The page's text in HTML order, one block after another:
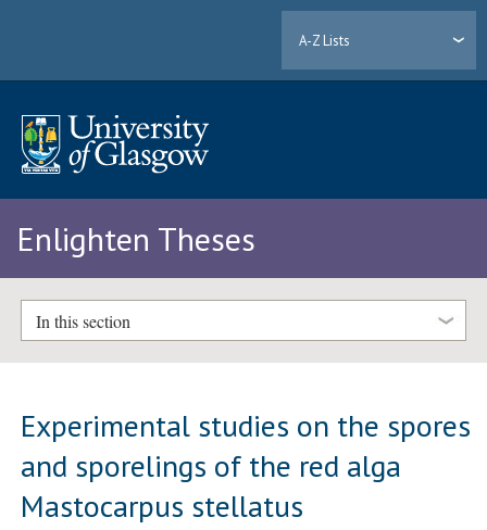
A-Z Lists
Enlighten Theses
In this section
Experimental studies on the spores
and sporelings of the red alga
Mastocarpus stellatus